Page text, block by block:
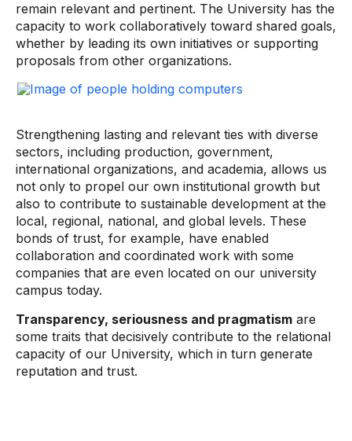
remain relevant and pertinent. The University has the
capacity to work collaboratively toward shared goals,
whether by leading its own initiatives or supporting
proposals from other organizations.
Strengthening lasting and relevant ties with diverse
sectors, including production, government,
international organizations, and academia, allows us
not only to propel our own institutional growth but
also to contribute to sustainable development at the
local, regional, national, and global levels. These
bonds of trust, for example, have enabled
collaboration and coordinated work with some
companies that are even located on our university
campus today.
Transparency, seriousness and pragmatism are
some traits that decisively contribute to the relational
capacity of our University, which in turn generate
reputation and trust.